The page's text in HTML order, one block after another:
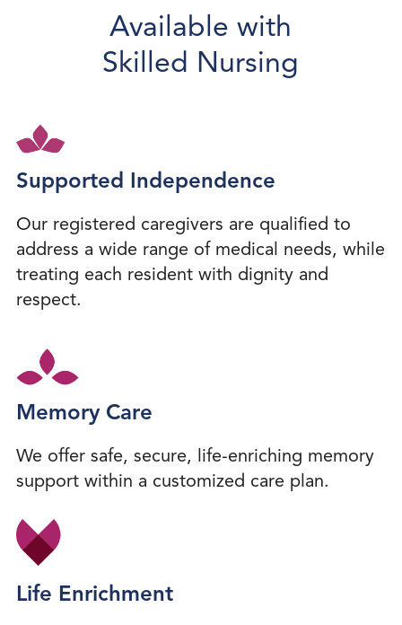
Available with
Skilled Nursing
Supported Independence
Our registered caregivers are qualified to
address a wide range of medical needs, while
treating each resident with dignity and
respect.
Memory Care
We offer safe, secure, life-enriching memory
support within a customized care plan.
Life Enrichment